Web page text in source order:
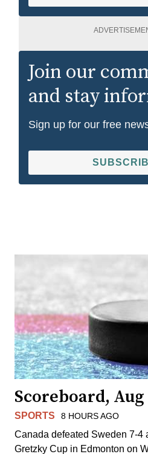
Join our
and stay
Sign up for our free
Scoreboard, Aug
SPORTS 8 HOURS AGO
Canada defeated Sweden 7-4
Gretzky Cup in Edmonton on